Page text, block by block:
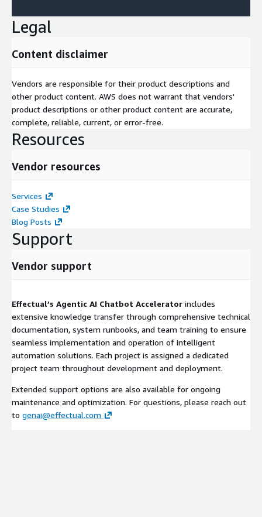
Legal
Content disclaimer
Vendors are responsible for their product descriptions and
other product content. AWS does not warrant that vendors'
product descriptions or other product content are accurate,
complete, reliable, current, or error-free.
Resources
Vendor resources
Services
Case Studies
Blog Posts
Support
Vendor support
Effectual’s Agentic AI Chatbot Accelerator includes
extensive knowledge transfer through comprehensive technical
documentation, system runbooks, and team training to ensure
seamless implementation and operation of intelligent
automation solutions. Each project is assigned a dedicated
project team throughout development and deployment.
Extended support options are also available for ongoing
maintenance and optimization. For questions, please reach out
to genai@effectual.com